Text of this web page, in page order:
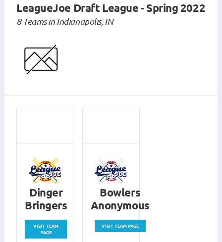
LeagueJoe Draft League - Spring 2022
8 Teams in Indianapolis, IN
Dinger
Bringers
VISIT TEAM
PAGE
Bowlers
Anonymous
VISIT TEAM PAGE